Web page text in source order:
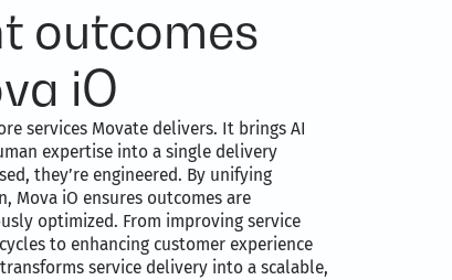
outcomes
iO
services Movate delivers. It brings AI
expertise into a single delivery
they’re engineered. By unifying
Mova iO ensures outcomes are
optimized. From improving service
to enhancing customer experience
service delivery into a scalable,